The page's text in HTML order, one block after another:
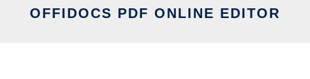
OFFIDOCS PDF ONLINE EDITOR